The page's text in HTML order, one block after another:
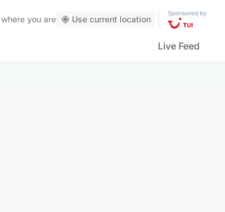
where you are Use current location
Sponsored by
Live Feed